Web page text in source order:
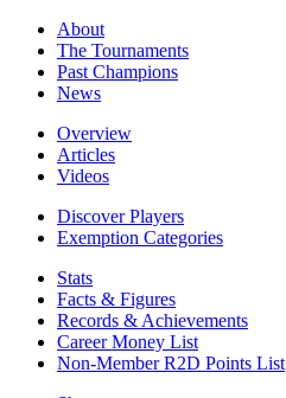
About
The Tournaments
Past Champions
News
Overview
Articles
Videos
Discover Players
Exemption Categories
Stats
Facts & Figures
Records & Achievements
Career Money List
Non-Member R2D Points List